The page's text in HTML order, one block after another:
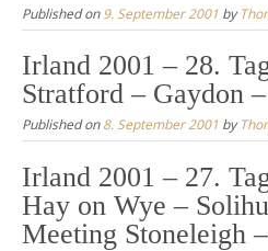
Published on 9. September 2001 by
Irland 2001 – 28.
Stratford – Gaydon
Published on8. September 2001 by
Irland 2001 – 27.
Hay on Wye –
Meeting Stoneleigh